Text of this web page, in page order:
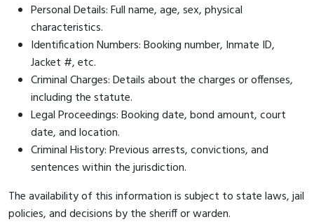
Personal Details: Full name, age, sex, physical
characteristics.
Identification Numbers: Booking number, Inmate ID,
Jacket #, etc.
Criminal Charges: Details about the charges or offenses,
including the statute.
Legal Proceedings: Booking date, bond amount, court
date, and location.
Criminal History: Previous arrests, convictions, and
sentences within the jurisdiction.
The availability of this information is subject to state laws, jail
policies, and decisions by the sheriff or warden.